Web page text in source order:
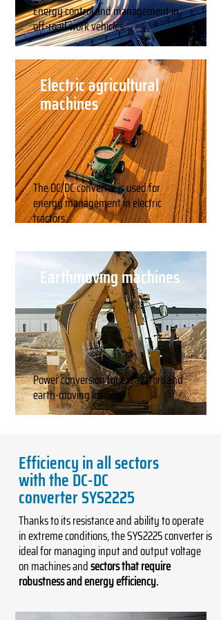
Energy control and management in
off-road work vehicles
Electric agricultural
machines
The DC/DC converter is used for
energy management in electric
tractors.
Earthmoving machines
Power conversion for excavators and
earth-moving loaders
Efficiency in all sectors
with the DC-DC
converter SYS2225
Thanks to its resistance and ability to operate
in extreme conditions, the SYS2225 converter is
ideal for managing input and output voltage
on machines andsectors that require
robustness and energy efficiency.